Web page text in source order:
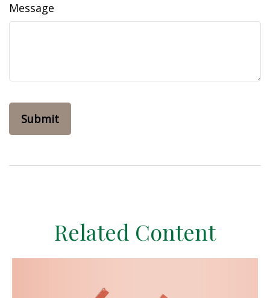
Message
Related Content